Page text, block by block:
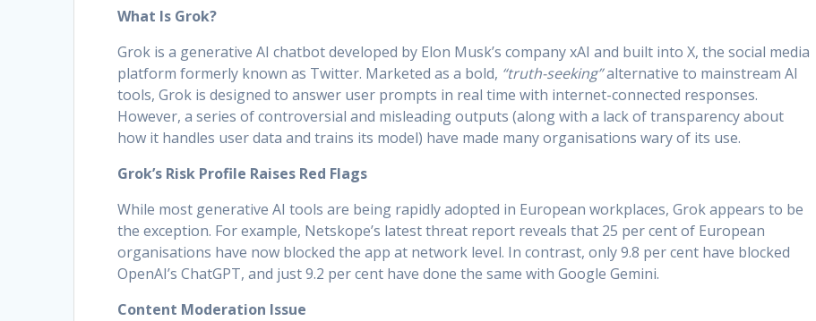
What Is Grok?
Grok is a generative AI chatbot developed by Elon Musk’s company xAI and built into X, the social media
platform formerly known as Twitter. Marketed as a bold, “truth-seeking”alternative to mainstream AI
tools, Grok is designed to answer user prompts in real time with internet-connected responses.
However, a series of controversial and misleading outputs (along with a lack of transparency about
how it handles user data and trains its model) have made many organisations wary of its use.
Grok’s Risk Profile Raises Red Flags
While most generative AI tools are being rapidly adopted in European workplaces, Grok appears to be
the exception. For example, Netskope’s latest threat report reveals that 25 per cent of European
organisations have now blocked the app at network level. In contrast, only 9.8 per cent have blocked
OpenAI’s ChatGPT, and just 9.2 per cent have done the same with Google Gemini.
Content Moderation Issue